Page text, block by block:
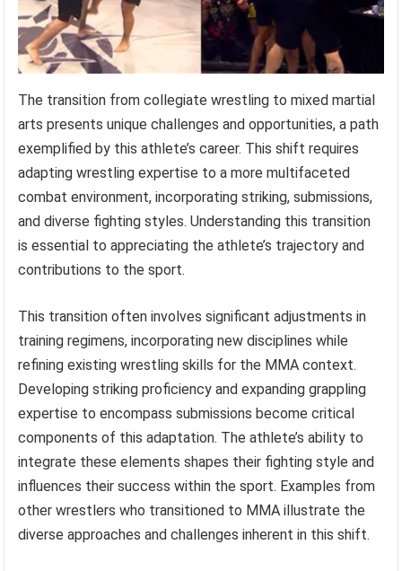
The transition from collegiate wrestling to mixed martial
arts presents unique challenges and opportunities, a path
exemplified by this athlete’s career. This shift requires
adapting wrestling expertise to a more multifaceted
combat environment, incorporating striking, submissions,
and diverse fighting styles. Understanding this transition
is essential to appreciating the athlete’s trajectory and
contributions to the sport.
This transition often involves significant adjustments in
training regimens, incorporating new disciplines while
refining existing wrestling skills for the MMA context.
Developing striking proficiency and expanding grappling
expertise to encompass submissions become critical
components of this adaptation. The athlete’s ability to
integrate these elements shapes their fighting style and
influences their success within the sport. Examples from
other wrestlers who transitioned to MMA illustrate the
diverse approaches and challenges inherent in this shift.